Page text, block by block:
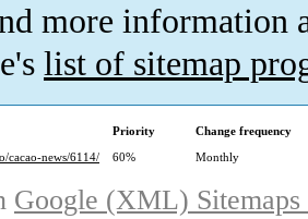
more information
list of sitemap
Priority
Change frequency
cacao-news/6114/
60% Monthly
Google (XML)